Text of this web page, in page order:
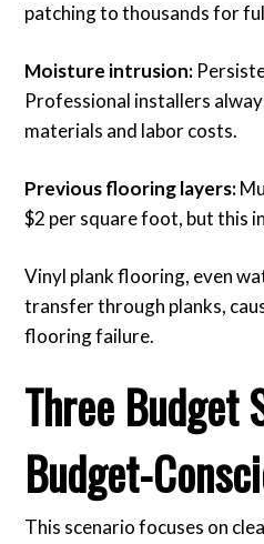
patching to thousands for
Moisture intrusion:
Professional installers
materials and labor costs.
Previous flooring layers:
$2 per square foot, but this
Vinyl plank flooring, even
transfer through planks,
flooring failure.
Three Budget
Budget-
This scenario focuses on